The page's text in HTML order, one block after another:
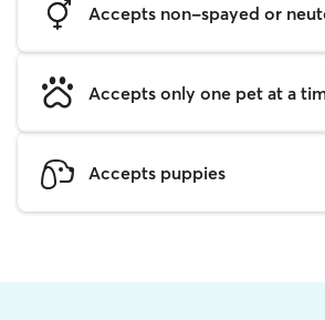
Accepts non-spayed or
Accepts only one pet at a
Accepts puppies